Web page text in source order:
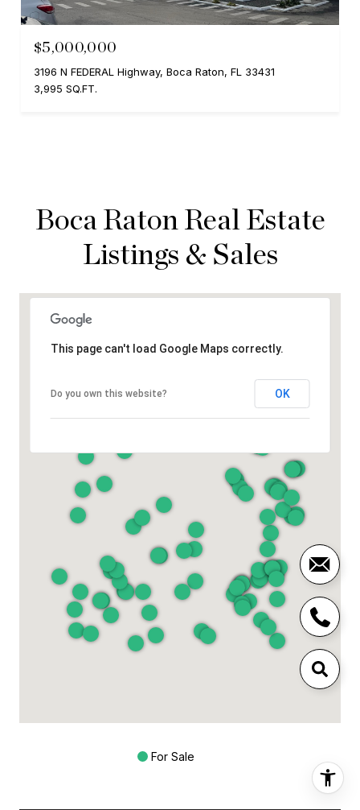
$5,000,000
3196 N FEDERAL Highway, Boca Raton, FL 33431
3,995 SQ.FT.
Boca Raton Real Estate
Listings & Sales
This page can't load Google Maps correctly.
Do you own this website? OK
For Sale